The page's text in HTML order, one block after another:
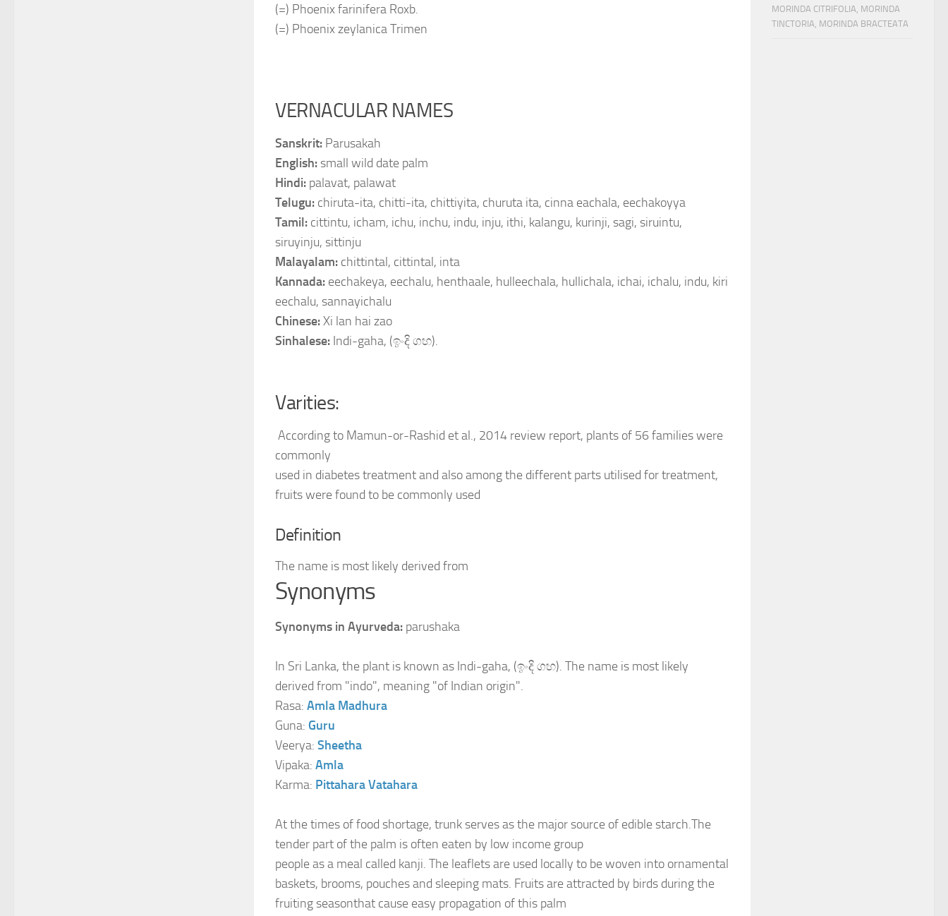
(=) Phoenix farinifera Roxb.
(=) Phoenix zeylanica Trimen
VERNACULAR NAMES
Sanskrit: Parusakah
English: small wild date palm
Hindi: palavat, palawat
Telugu: chiruta-ita, chitti-ita, chittiyita, churuta ita, cinna eachala, eechakoyya
Tamil: cittintu, icham, ichu, inchu, indu, inju, ithi, kalangu, kurinji, sagi, siruintu,
siruyinju, sittinju
Malayalam: chittintal, cittintal, inta
Kannada: eechakeya, eechalu, henthaale, hulleechala, hullichala, ichai, ichalu, indu, kiri
eechalu, sannayichalu
Chinese:Xi lan hai zao
Sinhalese: Indi-gaha, (ඉංදි ගහ).
Varities:
According to Mamun-or-Rashid et al., 2014 review report, plants of 56 families were
commonly
used in diabetes treatment and also among the different parts utilised for treatment,
fruits were found to be commonly used
Definition
The name is most likely derived from
Synonyms
Synonyms in Ayurveda: parushaka
In Sri Lanka, the plant is known as Indi-gaha, (ඉංදි ගහ). The name is most likely
derived from "indo", meaning "of Indian origin".
Rasa: Amla Madhura
Guna: Guru
Veerya: Sheetha
Vipaka: Amla
Karma: PittaharaVatahara
At the times of food shortage, trunk serves as the major source of edible starch.The
tender part of the palm is often eaten by low income group
people as a meal called kanji. The leaflets are used locally to be woven into ornamental
baskets, brooms, pouches and sleeping mats. Fruits are attracted by birds during the
fruiting seasonthat cause easy propagation of this palm
MORINDA CITRIFOLIA, MORINDA
TINCTORIA, MORINDA BRACTEATA